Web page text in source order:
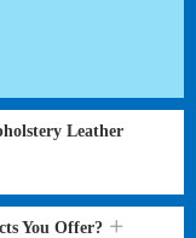
Leather
You Offer?